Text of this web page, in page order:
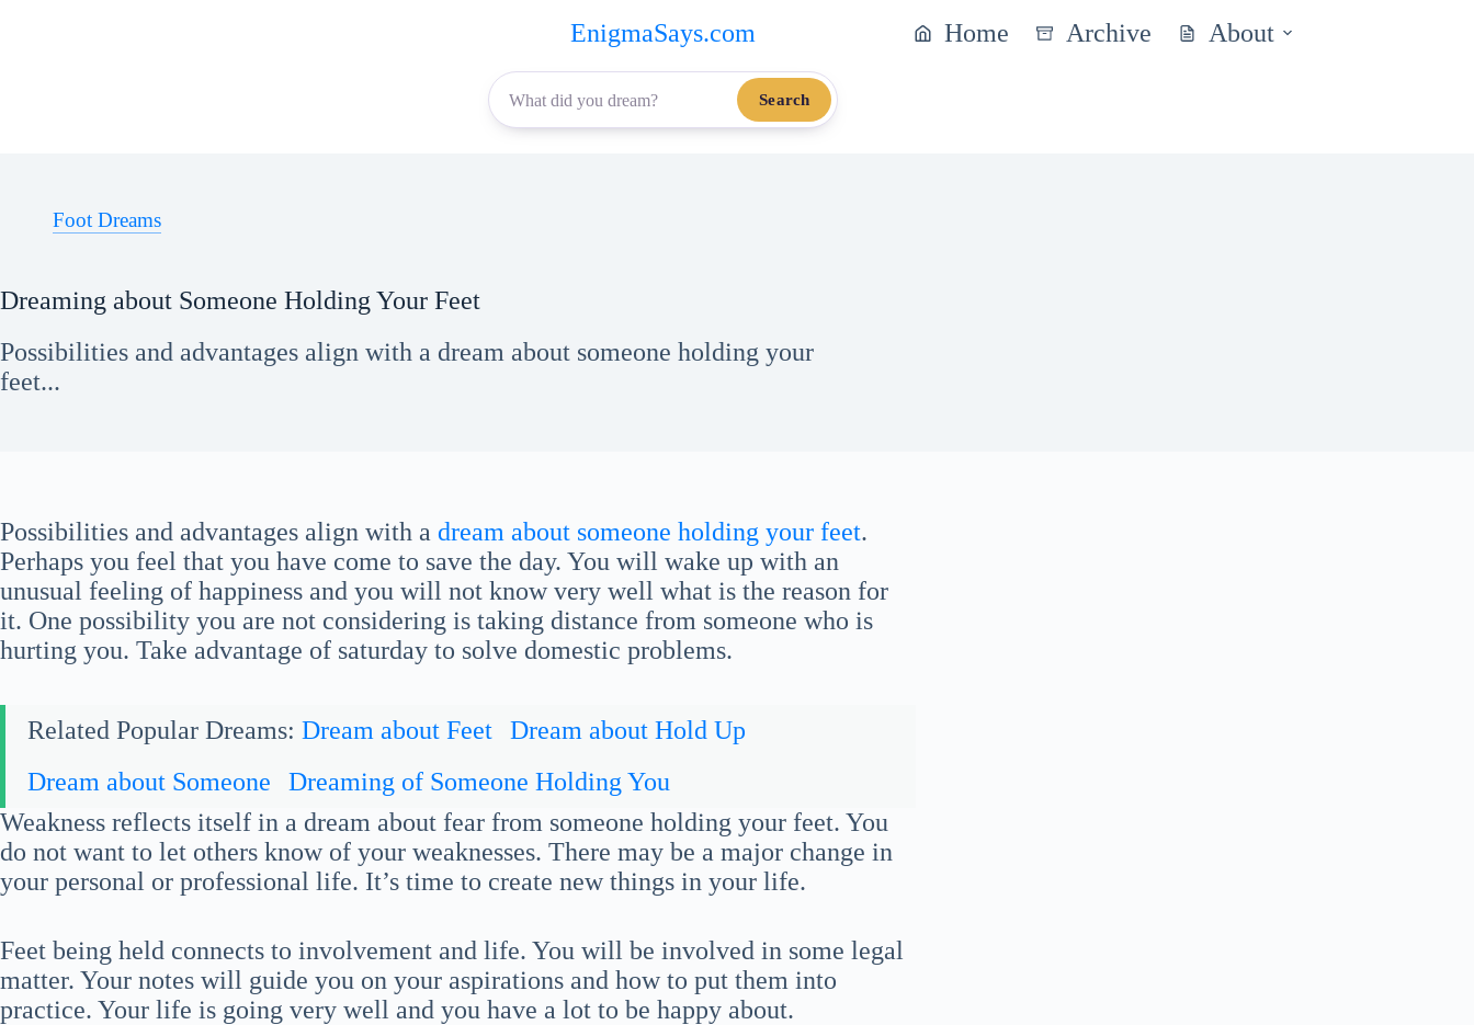
EnigmaSays.com Home Archive About
Search
Foot Dreams
Dreaming about Someone Holding Your Feet
Possibilities and advantages align with a dream about someone holding your
feet...
Possibilities and advantages align with a dream about someone holding your feet.
Perhaps you feel that you have come to save the day. You will wake up with an
unusual feeling of happiness and you will not know very well what is the reason for
it. One possibility you are not considering is taking distance from someone who is
hurting you. Take advantage of saturday to solve domestic problems.
Related Popular Dreams: Dream about Feet
Dream about Hold Up
Dream about Someone
Dreaming of Someone Holding You
Weakness reflects itself in a dream about fear from someone holding your feet. You
do not want to let others know of your weaknesses. There may be a major change in
your personal or professional life. It’s time to create new things in your life.
Feet being held connects to involvement and life. You will be involved in some legal
matter. Your notes will guide you on your aspirations and how to put them into
practice. Your life is going very well and you have a lot to be happy about.